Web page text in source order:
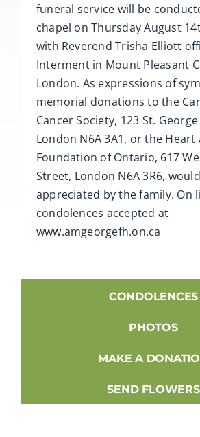
funeral service will be
chapel on Thursday August
with Reverend Trisha Elliott
Interment in Mount Pleasant
London. As expressions of
memorial donations to the
Cancer Society, 123 St.
London N6A 3A1, or the Heart
Foundation of Ontario, 617
Street, London N6A 3R6,
appreciated by the family. On
condolences accepted at
www.amgeorgefh.on.ca
CONDOLENCES
PHOTOS
MAKE A
SEND FLOWERS